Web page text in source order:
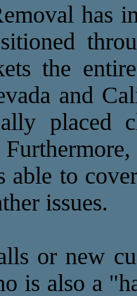
has
the
and
able to
issues.
or new
is also a